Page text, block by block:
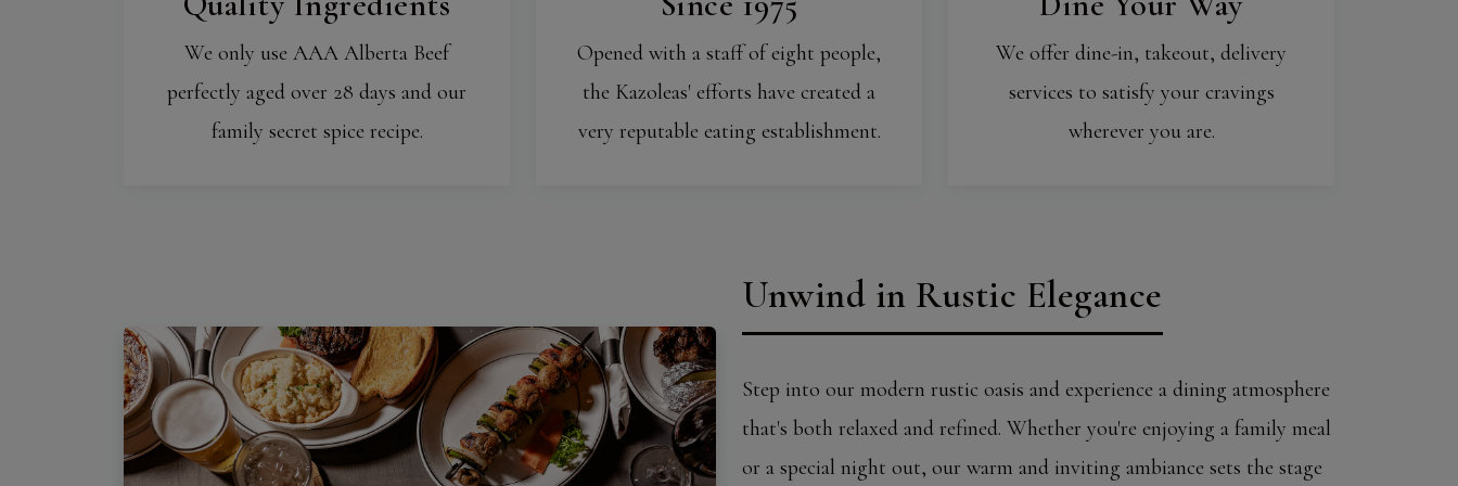
We only use AAA Alberta Beef
perfectly aged over 28 days and our
family secret spice recipe.
Opened with a staff of eight people,
the Kazoleas' efforts have created a
very reputable eating establishment.
We offer dine-in, takeout, delivery
services to satisfy your cravings
wherever you are.
Unwind in Rustic Elegance
Step into our modern rustic oasis and experience a dining atmosphere
that's both relaxed and refined. Whether you're enjoying a family meal
or a special night out, our warm and inviting ambiance sets the stage